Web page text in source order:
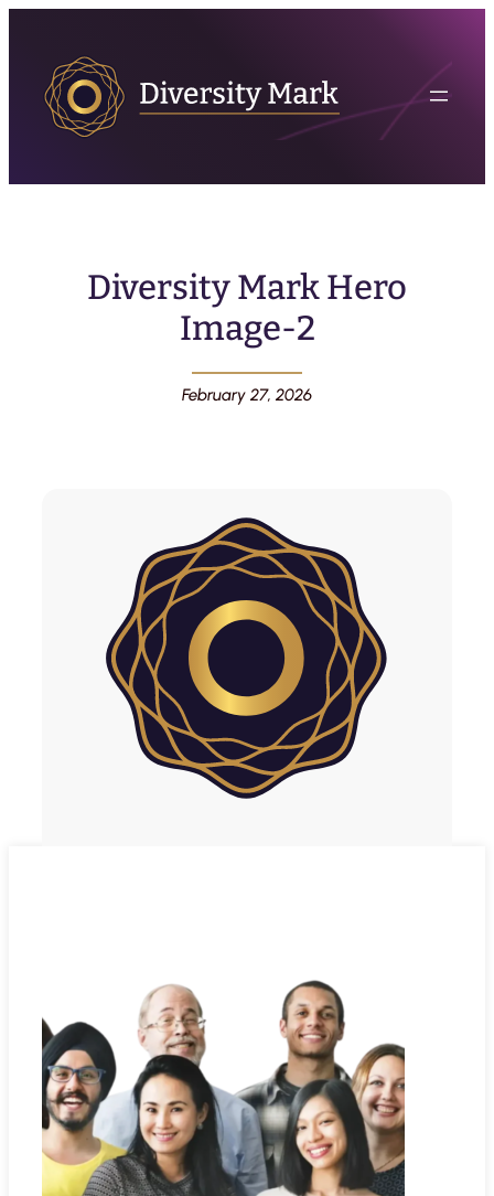
Diversity Mark Hero
Image-2
February 27, 2026